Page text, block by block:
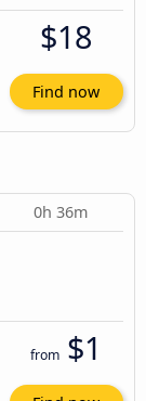
$18
Find now
0h 36m
from $1